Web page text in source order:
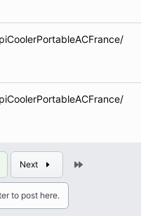
Next
to post here.